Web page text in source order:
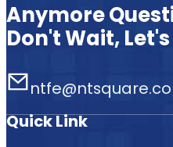
Anymore
Don't Wait,
Quick Link